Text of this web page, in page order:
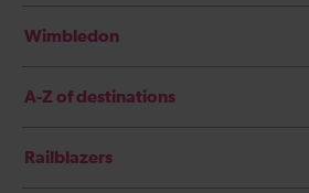
Wimbledon
A-Z of destinations
Railblazers